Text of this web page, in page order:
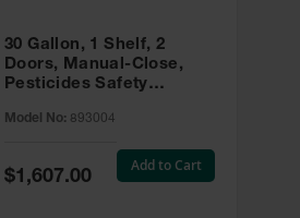
30 Gallon, 1 Shelf, 2
Doors, Manual-Close,
Pesticides Safety
Green - 893004
Model No: 893004
Special
Price
$1,607.00
Add to Cart